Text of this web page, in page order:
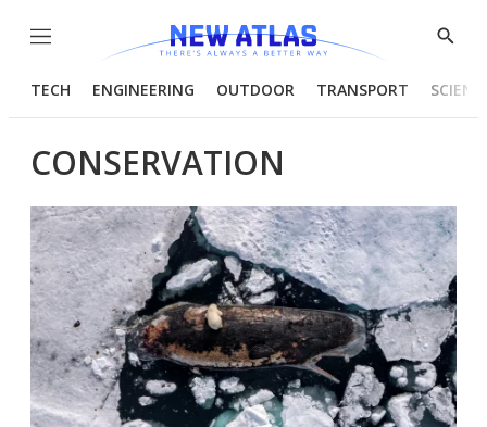
Menu
Show
TECH ENGINEERING OUTDOOR TRANSPORT
CONSERVATION